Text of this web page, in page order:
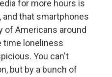
for more hours is
and that smartphones
of Americans around
time loneliness
You can't
but by a bunch of